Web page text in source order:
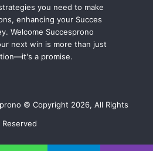
you need to make
enhancing your Succes
Welcome Succesprono
next win is more than just
a promise.
© Copyright 2026, All Rights
Reserved